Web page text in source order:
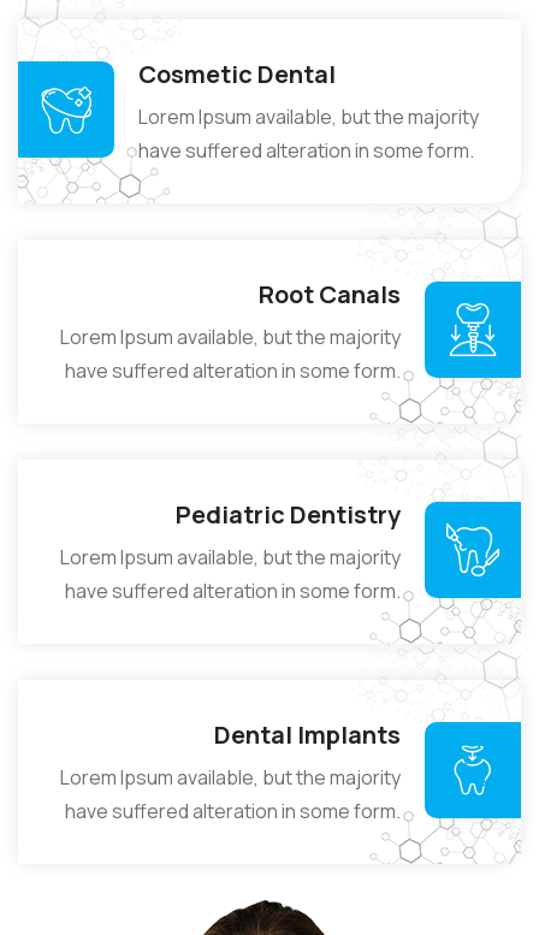
Cosmetic Dental
Lorem Ipsum available, but the majority
have suffered alteration in some form.
Root Canals
Lorem Ipsum available, but the majority
have suffered alteration in some form.
Pediatric Dentistry
Lorem Ipsum available, but the majority
have suffered alteration in some form.
Dental Implants
Lorem Ipsum available, but the majority
have suffered alteration in some form.